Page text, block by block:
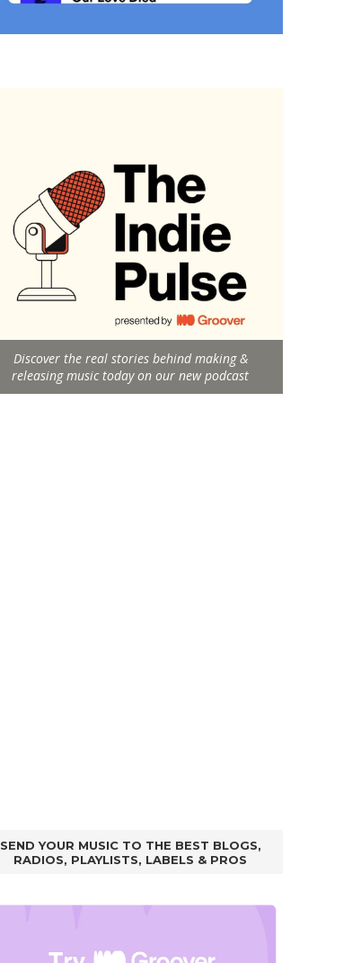
Discover the real stories behind making &
releasing music today on our new podcast
SEND YOUR MUSIC TO THE BEST BLOGS,
RADIOS, PLAYLISTS, LABELS & PROS